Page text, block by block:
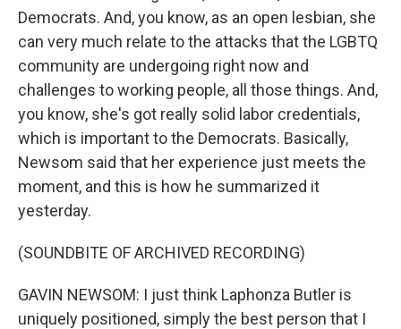
Democrats. And, you know, as an open lesbian, she
can very much relate to the attacks that the LGBTQ
community are undergoing right now and
challenges to working people, all those things. And,
you know, she's got really solid labor credentials,
which is important to the Democrats. Basically,
Newsom said that her experience just meets the
moment, and this is how he summarized it
yesterday.
(SOUNDBITE OF ARCHIVED RECORDING)
GAVIN NEWSOM: I just think Laphonza Butler is
uniquely positioned, simply the best person that I